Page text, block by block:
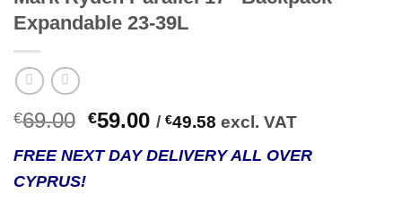
Expandable 23-39L
€69.00 Original
was:
€59.00Current
is:
/€49.58 excl. VAT
FREE NEXT DAY DELIVERY ALL OVER
CYPRUS!